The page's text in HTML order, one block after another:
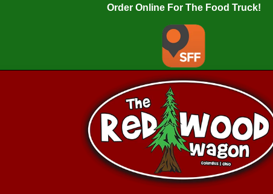
Order Online For The Food Truck!